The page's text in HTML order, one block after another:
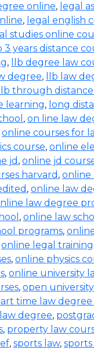
online, legal
, legal english
studies online
3 years distance
, llb degree law
degree, llb law
llb through
learning, long
, on line law
online courses for
course, online
jd , online jd
harvard , online
, online law
law degree
, online law
programs,
online legal training
, online physics
, online university
, open
time law
degree,
, property law
, sports law,